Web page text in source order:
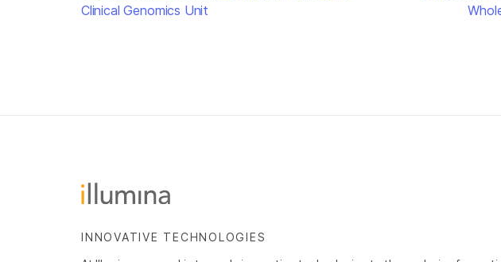
Clinical Genomics Unit
INNOVATIVE TECHNOLOGIES